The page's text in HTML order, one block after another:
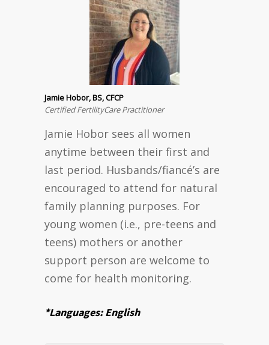
Jamie Hobor, BS, CFCP
Certified FertilityCare Practitioner
Jamie Hobor sees all women
anytime between their first and
last period. Husbands/fiancé’s are
encouraged to attend for natural
family planning purposes. For
young women (i.e., pre-teens and
teens) mothers or another
support person are welcome to
come for health monitoring.
*Languages: English